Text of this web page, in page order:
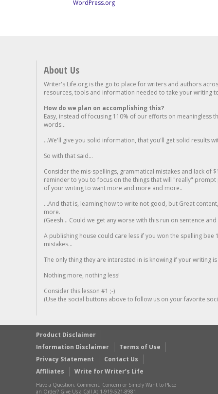
WordPress.org
About Us
Writer's Life.org is the go to place for writers and authors
resources, tools and information needed to take your writing
How do we plan on accomplishing this?
Easy, instead of focusing 110% of our efforts on meaningless
words...
...We'll give you solid information, that you'll get solid results
So with that said...
Consider the mis-spellings, grammatical mistakes and lack of
reminder to you to focus on the things that will "really"
of your writing to want more and more and more..
...And that is, learning how to write not good, but Great
more.
(Geesh... Could we get any worse with this run on sentence
A publishing house could care less if you won the spelling
mistakes...
The only thing they are interested in is knowing if your writing is
Nothing more, nothing less!
Consider this lesson #1 ;-)
(Use the social buttons above to follow us on your favorite
Product Disclaimer
Information Disclaimer
Terms of Use
Privacy Statement
Contact Us
Affiliates
Write for Writer’s Life
Have a Question, Comment, Concern or Simply Want to Place
an Order? Give Us a Call At 1-919-521-8981